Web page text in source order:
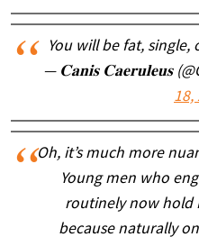
You will be fat,
— 𝐂𝐚𝐧𝐢𝐬 𝐂𝐚𝐞𝐫𝐮𝐥𝐞𝐮𝐬
18,
Oh, it’s much more
Young men who
routinely now hold
because naturally